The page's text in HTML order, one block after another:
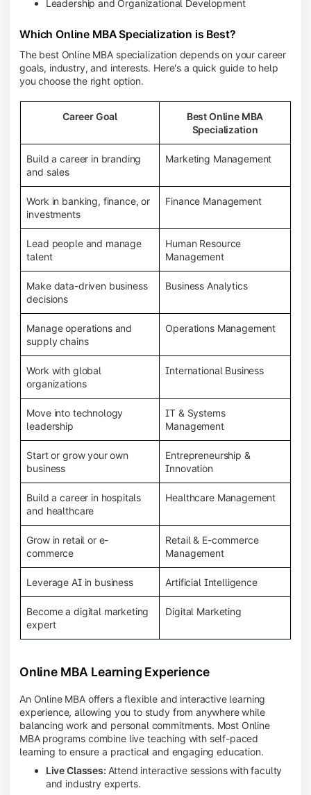
Leadership and Organizational Development
Which Online MBA Specialization is Best?
The best Online MBA specialization depends on your career
goals, industry, and interests. Here's a quick guide to help
you choose the right option.
Career Goal
Best Online MBA
Specialization
Build a career in branding
and sales
Marketing Management
Work in banking, finance, or
investments
Finance Management
Lead people and manage
talent
Human Resource
Management
Make data-driven business
decisions
Business Analytics
Manage operations and
supply chains
Operations Management
Work with global
organizations
International Business
Move into technology
leadership
IT & Systems
Management
Start or grow your own
business
Entrepreneurship &
Innovation
Build a career in hospitals
and healthcare
Healthcare Management
Grow in retail or e-
commerce
Retail & E-commerce
Management
Leverage AI in business Artificial Intelligence
Become a digital marketing
expert
Digital Marketing
Online MBA Learning Experience
An Online MBA offers a flexible and interactive learning
experience, allowing you to study from anywhere while
balancing work and personal commitments. Most Online
MBA programs combine live teaching with self-paced
learning to ensure a practical and engaging education.
Live Classes: Attend interactive sessions with faculty
and industry experts.